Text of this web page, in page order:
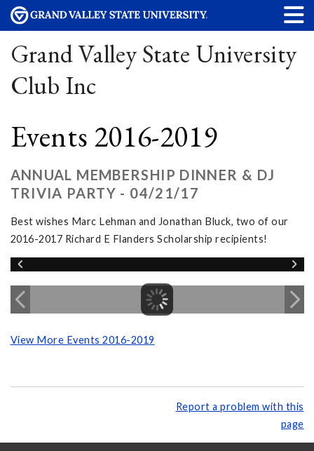
Grand Valley State University
Club Inc
Events 2016-2019
ANNUAL MEMBERSHIP DINNER & DJ
TRIVIA PARTY - 04/21/17
Best wishes Marc Lehman and Jonathan Bluck, two of our
2016-2017 Richard E Flanders Scholarship recipients!
View More Events 2016-2019
Report a problem with this
page